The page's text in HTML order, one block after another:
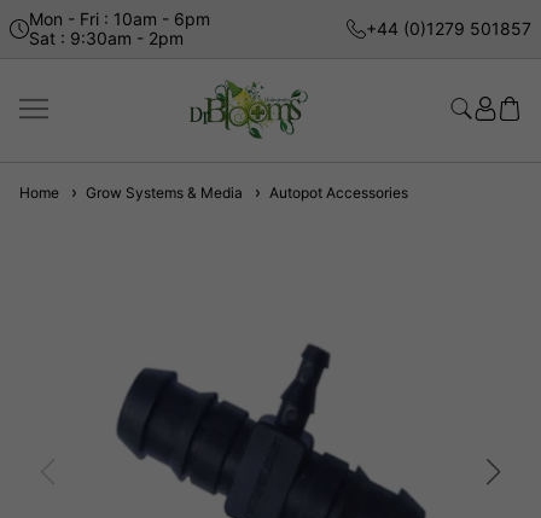
Mon - Fri : 10am - 6pm
Sat : 9:30am - 2pm
+44 (0)1279 501857
Home Grow Systems & Media Autopot Accessories